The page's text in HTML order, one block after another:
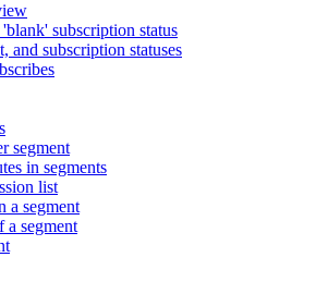
subscription status
and subscription statuses
segment
in segments
list
a segment
a segment